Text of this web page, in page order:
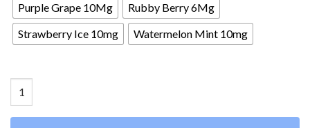
Purple Grape 10Mg
Rubby Berry 6Mg
Strawberry Ice 10mg
Watermelon Mint 10mg